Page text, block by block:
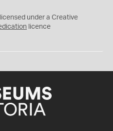
under a Creative
licence